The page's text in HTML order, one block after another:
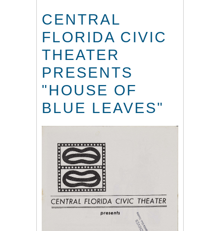
CENTRAL
FLORIDA CIVIC
THEATER
PRESENTS
"HOUSE OF
BLUE LEAVES"